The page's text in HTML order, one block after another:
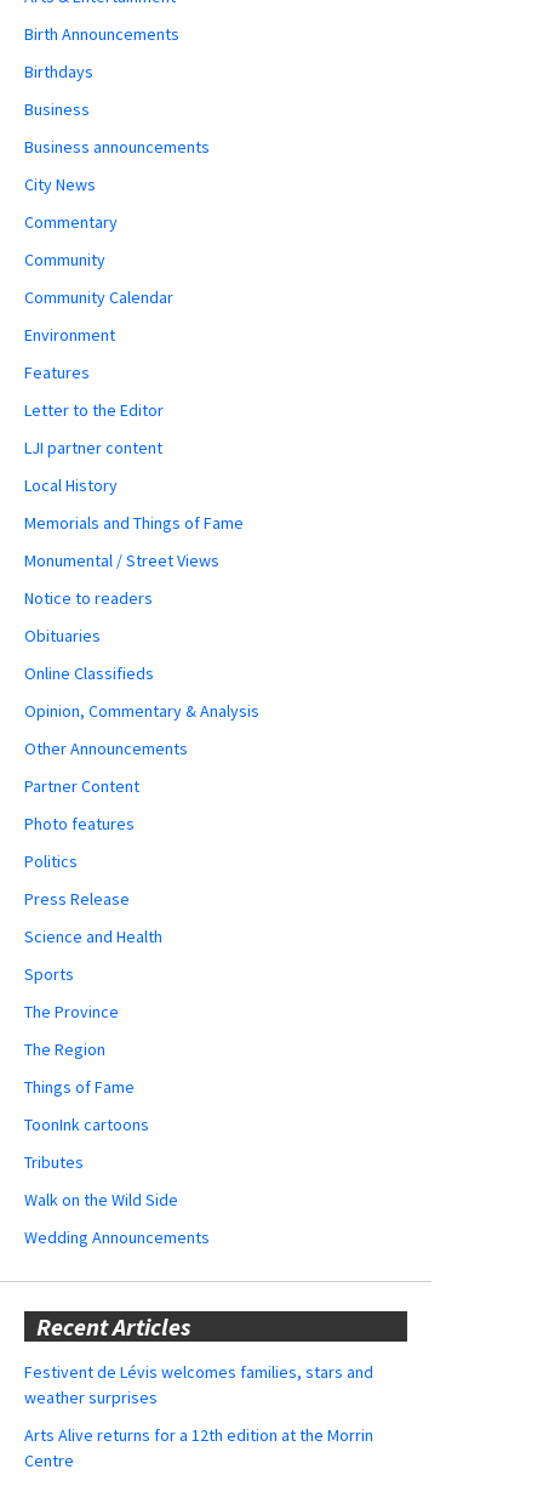
Birth Announcements
Birthdays
Business
Business announcements
City News
Commentary
Community
Community Calendar
Environment
Features
Letter to the Editor
LJI partner content
Local History
Memorials and Things of Fame
Monumental / Street Views
Notice to readers
Obituaries
Online Classifieds
Opinion, Commentary & Analysis
Other Announcements
Partner Content
Photo features
Politics
Press Release
Science and Health
Sports
The Province
The Region
Things of Fame
ToonInk cartoons
Tributes
Walk on the Wild Side
Wedding Announcements
Recent Articles
Festivent de Lévis welcomes families, stars and
weather surprises
Arts Alive returns for a 12th edition at the Morrin
Centre